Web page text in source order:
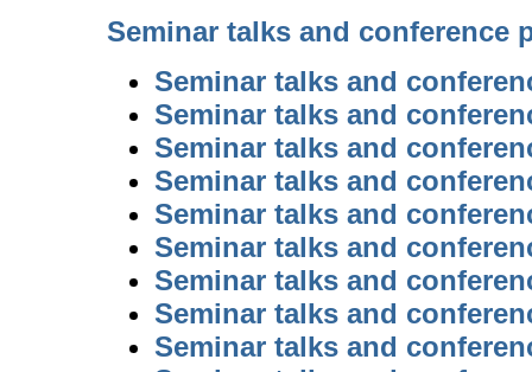
Seminar talks and conference
Seminar talks and
Seminar talks and
Seminar talks and
Seminar talks and
Seminar talks and
Seminar talks and
Seminar talks and
Seminar talks and
Seminar talks and